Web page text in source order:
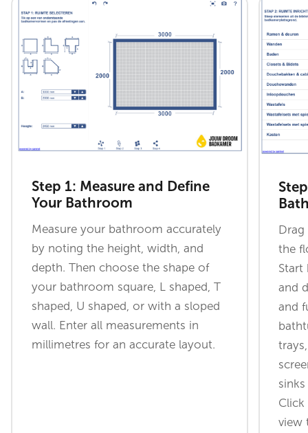
Step 1: Measure and Define
Your Bathroom
Measure your bathroom accurately
by noting the height, width, and
depth. Then choose the shape of
your bathroom square, L shaped, T
shaped, U shaped, or with a sloped
wall. Enter all measurements in
millimetres for an accurate layout.
the
Start
and
and
view